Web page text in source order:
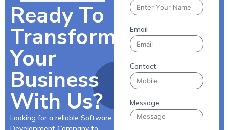
Ready To
Transform
Your
Business
With Us?
Looking for a reliable Software
Email
Contact
Message